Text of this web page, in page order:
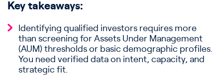
Key takeaways:
Identifying qualified investors requires more
than screening for Assets Under Management
(AUM) thresholds or basic demographic profiles.
You need verified data on intent, capacity, and
strategic fit.